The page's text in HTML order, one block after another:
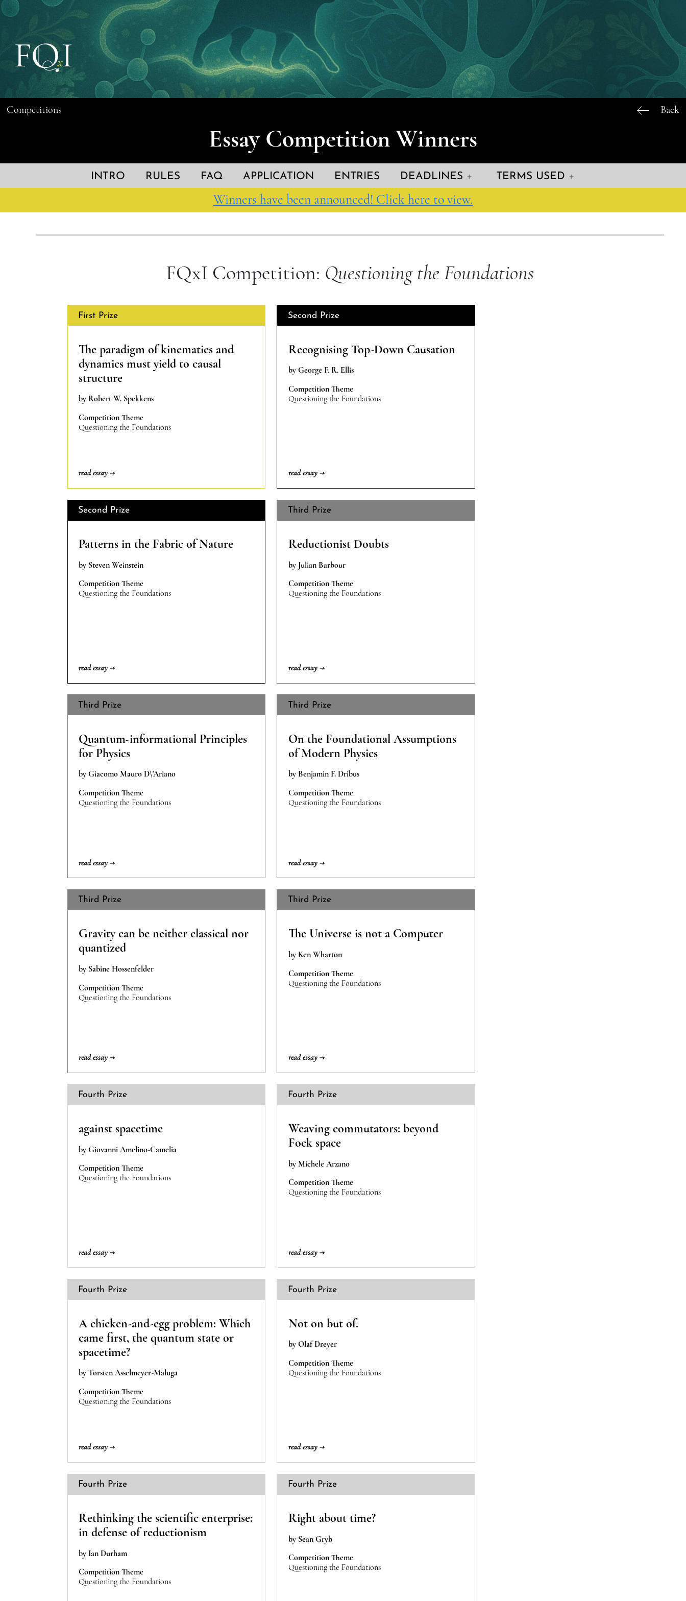
Competitions Back
Essay Competition Winners
INTRO RULES FAQ APPLICATION ENTRIES DEADLINES TERMS USED
Winners have been announced! Click here to view.
FQxI Competition: Questioning the Foundations
First Prize
The paradigm of kinematics and
dynamics must yield to causal
structure
by Robert W. Spekkens
Competition Theme
Questioning the Foundations
read essay →
Second Prize
Recognising Top-Down Causation
by George F. R. Ellis
Competition Theme
Questioning the Foundations
read essay →
Second Prize
Patterns in the Fabric of Nature
by Steven Weinstein
Competition Theme
Questioning the Foundations
read essay →
Third Prize
Reductionist Doubts
by Julian Barbour
Competition Theme
Questioning the Foundations
read essay →
Third Prize
Quantum-informational Principles
for Physics
by Giacomo Mauro D\'Ariano
Competition Theme
Questioning the Foundations
read essay →
Third Prize
On the Foundational Assumptions
of Modern Physics
by Benjamin F. Dribus
Competition Theme
Questioning the Foundations
read essay →
Third Prize
Gravity can be neither classical nor
quantized
by Sabine Hossenfelder
Competition Theme
Questioning the Foundations
read essay →
Third Prize
The Universe is not a Computer
by Ken Wharton
Competition Theme
Questioning the Foundations
read essay →
Fourth Prize
against spacetime
by Giovanni Amelino-Camelia
Competition Theme
Questioning the Foundations
read essay →
Fourth Prize
Weaving commutators: beyond
Fock space
by Michele Arzano
Competition Theme
Questioning the Foundations
read essay →
Fourth Prize
A chicken-and-egg problem: Which
came first, the quantum state or
spacetime?
by Torsten Asselmeyer-Maluga
Competition Theme
Questioning the Foundations
read essay →
Fourth Prize
Not on but of.
by Olaf Dreyer
Competition Theme
Questioning the Foundations
read essay →
Fourth Prize
Rethinking the scientific enterprise:
in defense of reductionism
by Ian Durham
Competition Theme
Questioning the Foundations
Fourth Prize
Right about time?
by Sean Gryb
Competition Theme
Questioning the Foundations